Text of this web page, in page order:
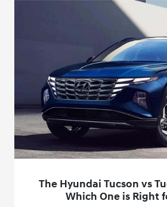
The Hyundai Tucson vs
Which One is Right